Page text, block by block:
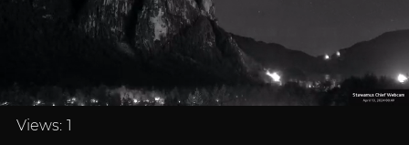
Loaded :
33.33%
Views: 1